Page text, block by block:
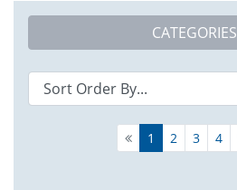
CATEGORIES
1 2 3 4